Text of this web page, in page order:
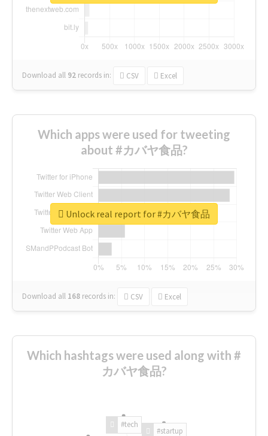
Download all 92 records in: CSV Excel
Which apps were used for tweeting
about #カバヤ食品?
Download all 168 records in: CSV Excel
Unlock real report for #カバヤ食品
Which hashtags were used along with #
カバヤ食品?
#tech
#startup